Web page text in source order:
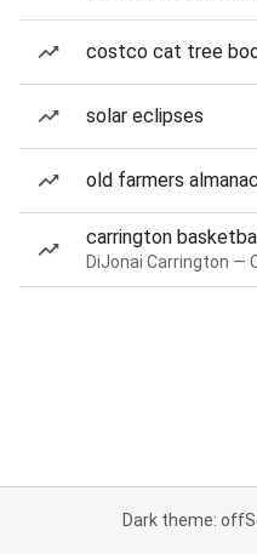
costco cat tree
solar eclipses
old farmers
carrington
Dark theme: off